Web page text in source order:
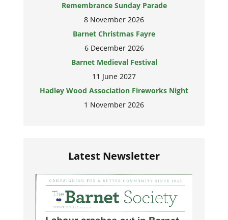
Remembrance Sunday Parade
8 November 2026
Barnet Christmas Fayre
6 December 2026
Barnet Medieval Festival
11 June 2027
Hadley Wood Association Fireworks Night
1 November 2026
Latest Newsletter